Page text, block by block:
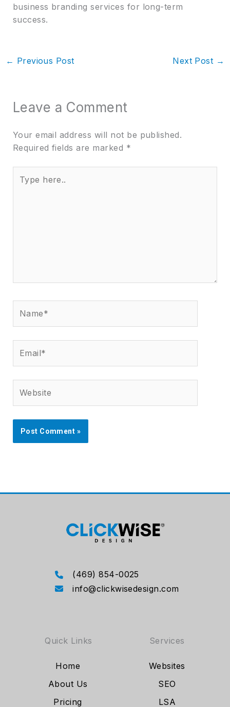
business branding services for long-term
success.
← Previous Post Next Post →
Leave a Comment
Your email address will not be published.
Required fields are marked *
here..
(469) 854-0025
info@clickwisedesign.com
Quick Links
Home
About Us
Pricing
Services
Websites
SEO
LSA